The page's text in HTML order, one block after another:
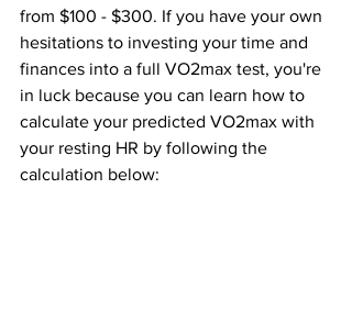
from $100 - $300. If you have your own
hesitations to investing your time and
finances into a full VO2max test, you're
in luck because you can learn how to
calculate your predicted VO2max with
your resting HR by following the
calculation below: